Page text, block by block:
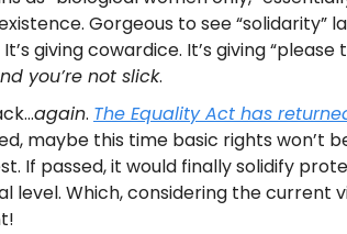
Gorgeous to see “solidarity”
giving cowardice. It’s giving “please
you’re not slick.
again. The Equality Act has
maybe this time basic rights won’t
If passed, it would finally solidify
level. Which, considering the current